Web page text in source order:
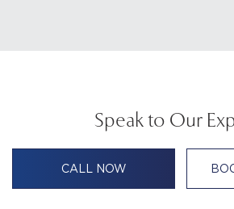
Speak to Our
CALL NOW